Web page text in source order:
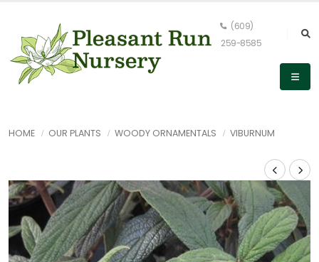
(609)
259-8585
HOME OUR PLANTS WOODY ORNAMENTALS VIBURNUM